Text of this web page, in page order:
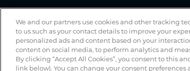
We and our partners use cookies and other tracking
to us such as your contact details to improve your
personalized ads and content based on your
content on social media, to perform analytics and
By clicking “Accept All Cookies”, you consent to this
link below). You can change your consent